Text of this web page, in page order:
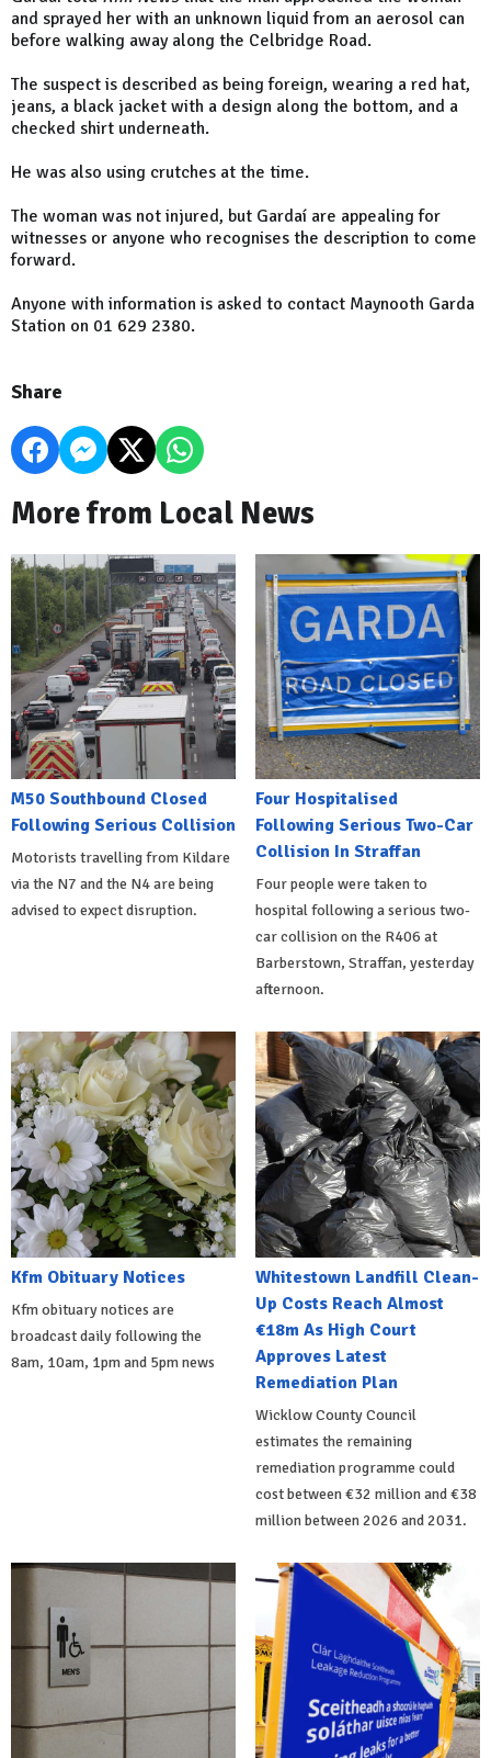
and sprayed her with an unknown liquid from an aerosol can
before walking away along the Celbridge Road.
The suspect is described as being foreign, wearing a red hat,
jeans, a black jacket with a design along the bottom, and a
checked shirt underneath.
He was also using crutches at the time.
The woman was not injured, but Gardaí are appealing for
witnesses or anyone who recognises the description to come
forward.
Anyone with information is asked to contact Maynooth Garda
Station on 01 629 2380.
Share
More from Local News
M50 Southbound Closed
Following Serious Collision
Motorists travelling from Kildare
via the N7 and the N4 are being
advised to expect disruption.
Four Hospitalised
Following Serious Two-Car
Collision In Straffan
Four people were taken to
hospital following a serious two-
car collision on the R406 at
Barberstown, Straffan, yesterday
afternoon.
Kfm Obituary Notices
Kfm obituary notices are
broadcast daily following the
8am, 10am, 1pm and 5pm news
Whitestown Landfill Clean-
Up Costs Reach Almost
€18m As High Court
Approves Latest
Remediation Plan
Wicklow County Council
estimates the remaining
remediation programme could
cost between €32 million and €38
million between 2026 and 2031.